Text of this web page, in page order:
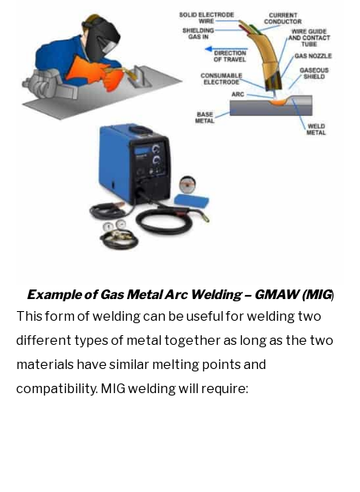
Example of Gas Metal Arc Welding – GMAW (MIG)
This form of welding can be useful for welding two
different types of metal together as long as the two
materials have similar melting points and
compatibility. MIG welding will require: